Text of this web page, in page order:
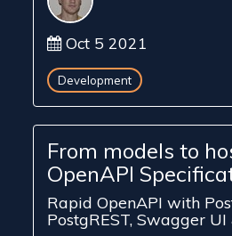
Oct 5 2021
Development
From models to
OpenAPI
Rapid OpenAPI with
PostgREST, Swagger UI